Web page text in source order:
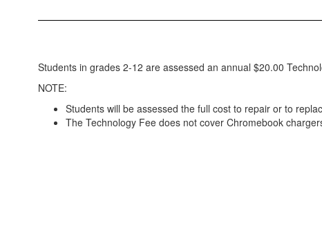
Students in grades 2-12 are assessed an annual $20.00
NOTE:
Students will be assessed the full cost to repair or to
The Technology Fee does not cover Chromebook